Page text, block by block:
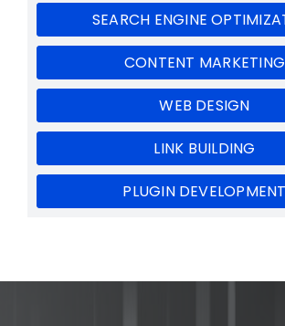
SEARCH ENGINE
CONTENT MARKETING
WEB DESIGN
LINK BUILDING
PLUGIN DEVELOPMENT